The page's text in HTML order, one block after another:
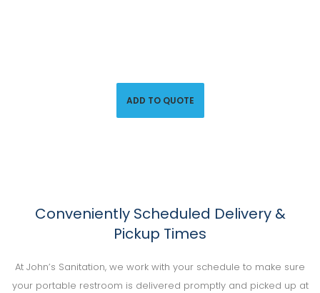
ADD TO QUOTE
Conveniently Scheduled Delivery &
Pickup Times
At John’s Sanitation, we work with your schedule to make sure
your portable restroom is delivered promptly and picked up at